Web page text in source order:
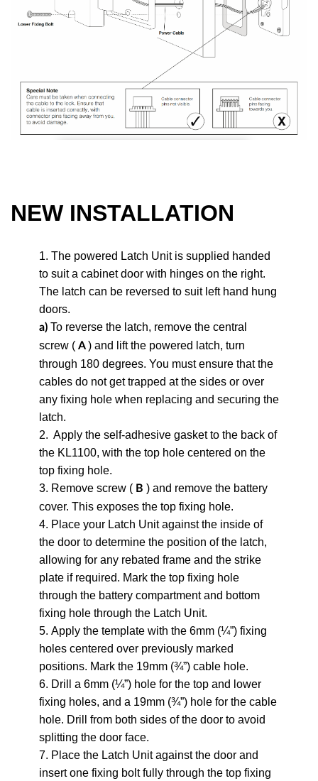
NEW INSTALLATION
1. The powered Latch Unit is supplied handed
to suit a cabinet door with hinges on the right.
The latch can be reversed to suit left hand hung
doors.
a) To reverse the latch, remove the central
screw ( A) and lift the powered latch, turn
through 180 degrees. You must ensure that the
cables do not get trapped at the sides or over
any fixing hole when replacing and securing the
latch.
2. Apply the self-adhesive gasket to the back of
the KL1100, with the top hole centered on the
top fixing hole.
3. Remove screw ( B ) and remove the battery
cover. This exposes the top fixing hole.
4. Place your Latch Unit against the inside of
the door to determine the position of the latch,
allowing for any rebated frame and the strike
plate if required. Mark the top fixing hole
through the battery compartment and bottom
fixing hole through the Latch Unit.
5. Apply the template with the 6mm (¼”) fixing
holes centered over previously marked
positions. Mark the 19mm (¾”) cable hole.
6. Drill a 6mm (¼”) hole for the top and lower
fixing holes, and a 19mm (¾”) hole for the cable
hole. Drill from both sides of the door to avoid
splitting the door face.
7. Place the Latch Unit against the door and
insert one fixing bolt fully through the top fixing